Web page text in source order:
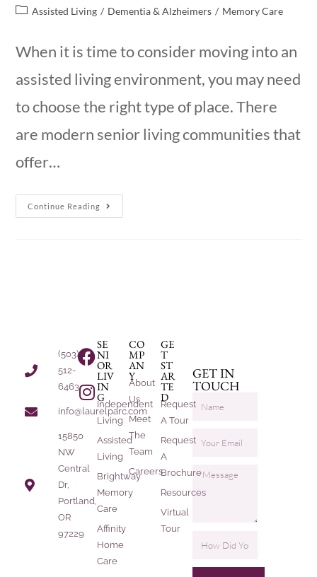
Assisted Living / Dementia & Alzheimers / Memory Care
When it is time to consider moving into an
assisted living environment, you may need
to choose the right type of place. There
are modern senior living communities that
offer…
Continue Reading
(503)
512-
6463
info@laurelparc.com
15850
NW
Central
Dr,
Portland,
OR
97229
SE
NI
OR
LIV
IN
G
Independent
Living
Assisted
Living
Brightway
Memory
Care
Affinity
Home
Care
CO
MP
AN
Y
About
Us
Meet
The
Team
Careers
GE
T
ST
AR
TE
D
Request
A Tour
Request
A
Brochure
Resources
Virtual
Tour
GET IN
TOUCH